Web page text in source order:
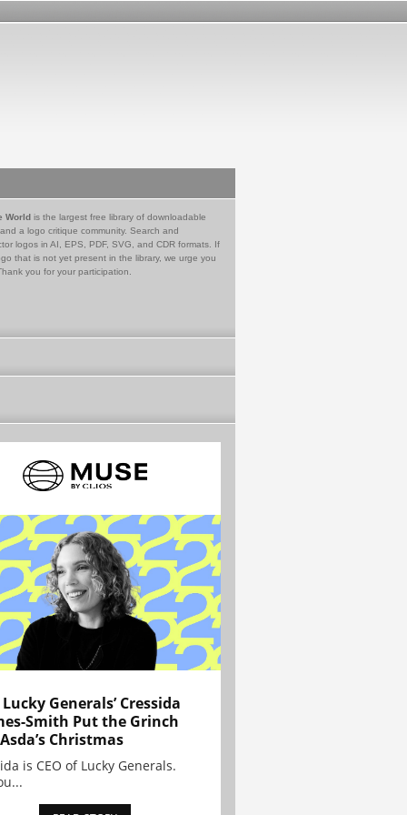
World is the largest free library of downloadable
a logo critique community. Search and
logos in AI, EPS, PDF, SVG, and CDR formats. If
that is not yet present in the library, we urge you
you for your participation.
Generals’ Cressida
Smith Put the Grinch
Christmas
is CEO of Lucky Generals.